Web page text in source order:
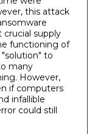
this attack
supply
functioning of
to
many
However,
if computers
infallible
could still